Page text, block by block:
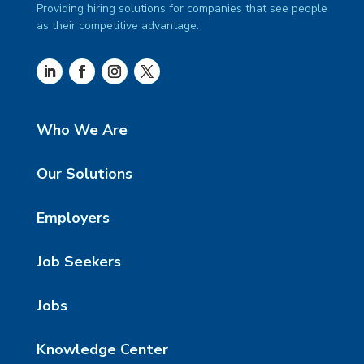
Providing hiring solutions for companies that see people
as their competitive advantage.
Who We Are
Our Solutions
Employers
Job Seekers
Jobs
Knowledge Center